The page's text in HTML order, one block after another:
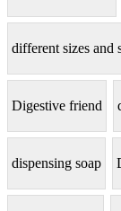
different sizes and
Digestive friend
dispensing soap